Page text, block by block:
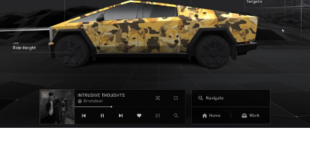
(@elonmusk)July 22,
2026
When a fan separately proposed that Musk fund a live-
action alternative, to “give Mel Gibson $100 million to